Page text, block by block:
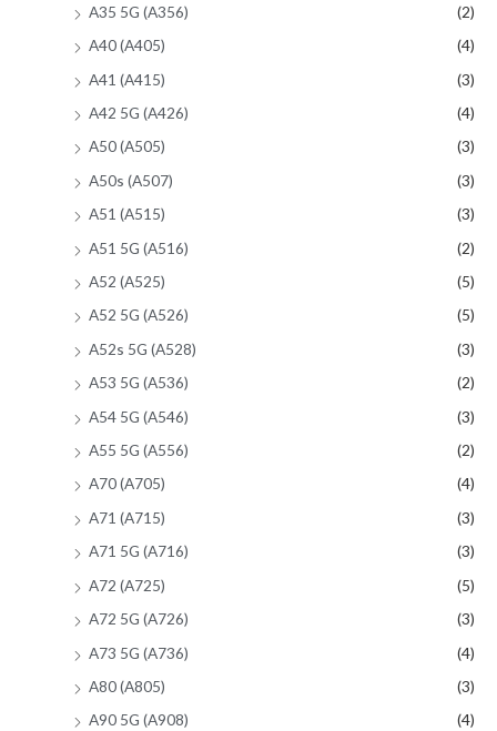
A35 5G (A356)
(2)
A40 (A405)
(4)
A41 (A415)
(3)
A42 5G (A426)
(4)
A50 (A505)
(3)
A50s (A507)
(3)
A51 (A515)
(3)
A51 5G (A516)
(2)
A52 (A525)
(5)
A52 5G (A526)
(5)
A52s 5G (A528)
(3)
A53 5G (A536)
(2)
A54 5G (A546)
(3)
A55 5G (A556)
(2)
A70 (A705)
(4)
A71 (A715)
(3)
A71 5G (A716)
(3)
A72 (A725)
(5)
A72 5G (A726)
(3)
A73 5G (A736)
(4)
A80 (A805)
(3)
A90 5G (A908)
(4)